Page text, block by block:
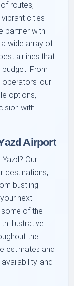
routes,
cities
partner with
wide array of
airlines that
From
operators, our
options,
with
Airport
Our
destinations,
bustling
next
some of the
illustrative
the
estimates and
and